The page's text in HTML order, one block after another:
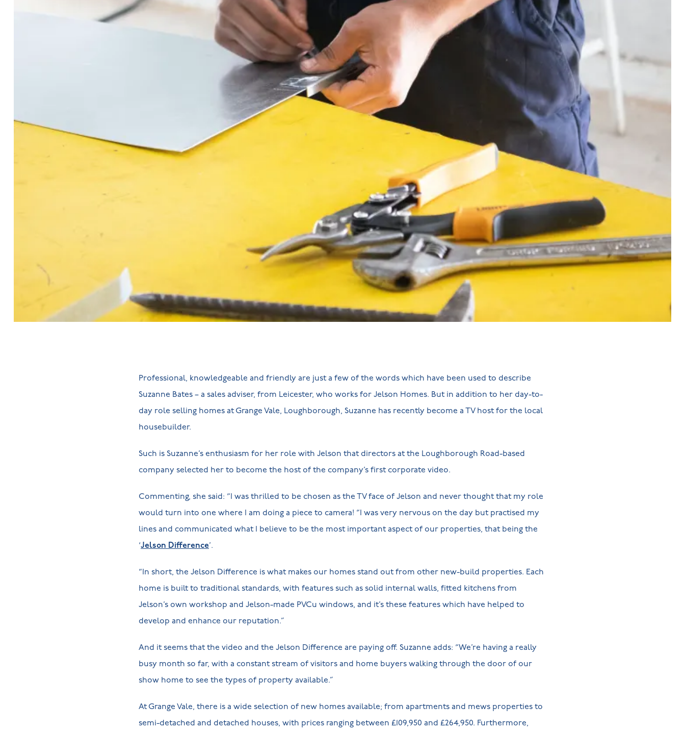
Professional, knowledgeable and friendly are just a few of the words which have been used to describe
Suzanne Bates – a sales adviser, from Leicester, who works for Jelson Homes. But in addition to her day-to-
day role selling homes at Grange Vale, Loughborough, Suzanne has recently become a TV host for the local
housebuilder.
Such is Suzanne’s enthusiasm for her role with Jelson that directors at the Loughborough Road-based
company selected her to become the host of the company’s first corporate video.
Commenting, she said: “I was thrilled to be chosen as the TV face of Jelson and never thought that my role
would turn into one where I am doing a piece to camera! “I was very nervous on the day but practised my
lines and communicated what I believe to be the most important aspect of our properties, that being the
‘Jelson Difference’.
“In short, the Jelson Difference is what makes our homes stand out from other new-build properties. Each
home is built to traditional standards, with features such as solid internal walls, fitted kitchens from
Jelson’s own workshop and Jelson-made PVCu windows, and it’s these features which have helped to
develop and enhance our reputation.”
And it seems that the video and the Jelson Difference are paying off. Suzanne adds: “We’re having a really
busy month so far, with a constant stream of visitors and home buyers walking through the door of our
show home to see the types of property available.”
At Grange Vale, there is a wide selection of new homes available; from apartments and mews properties to
semi-detached and detached houses, with prices ranging between £109,950 and £264,950. Furthermore,